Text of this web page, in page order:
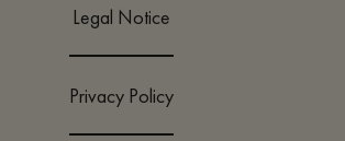
Legal Notice
Privacy Policy